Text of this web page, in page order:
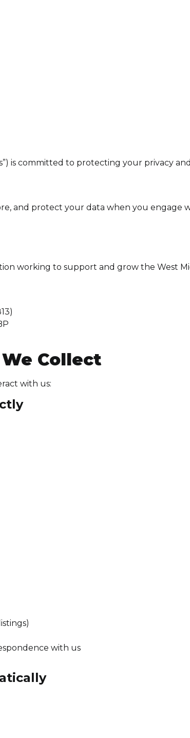
is committed to protecting your privacy
and protect your data when you engage
working to support and grow the West
Collect
with us:
with us